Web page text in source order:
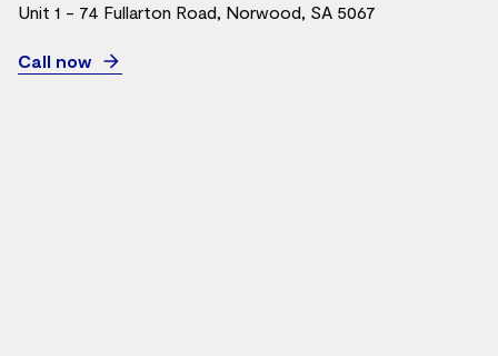
Unit 1 - 74 Fullarton Road, Norwood, SA 5067
Call now